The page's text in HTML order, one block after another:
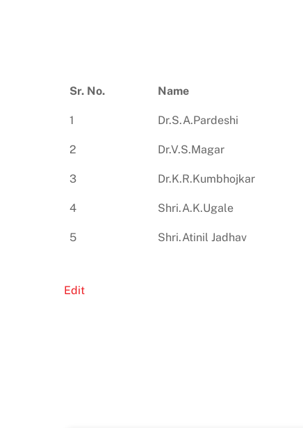
Edit
Sr. No. Name
1 Dr.S.A.Pardeshi
2 Dr.V.S.Magar
3 Dr.K.R.Kumbhojkar
4 Shri.A.K.Ugale
5 Shri.Atinil Jadhav